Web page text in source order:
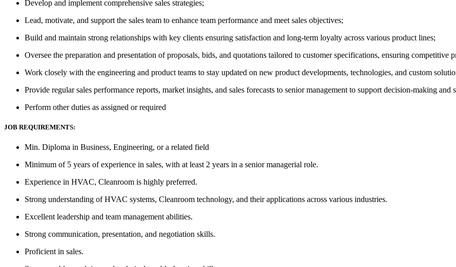
Develop and implement comprehensive sales strategies;
Lead, motivate, and support the sales team to enhance team performance and meet sales objectives;
Build and maintain strong relationships with key clients ensuring satisfaction and long-term loyalty across various product lines;
Oversee the preparation and presentation of proposals, bids, and quotations tailored to customer specifications, ensuring competitive
Work closely with the engineering and product teams to stay updated on new product developments, technologies, and custom
Provide regular sales performance reports, market insights, and sales forecasts to senior management to support decision-making and
Perform other duties as assigned or required
JOB REQUIREMENTS:
Min. Diploma in Business, Engineering, or a related field
Minimum of 5 years of experience in sales, with at least 2 years in a senior managerial role.
Experience in HVAC, Cleanroom is highly preferred.
Strong understanding of HVAC systems, Cleanroom technology, and their applications across various industries.
Excellent leadership and team management abilities.
Strong communication, presentation, and negotiation skills.
Proficient in sales.